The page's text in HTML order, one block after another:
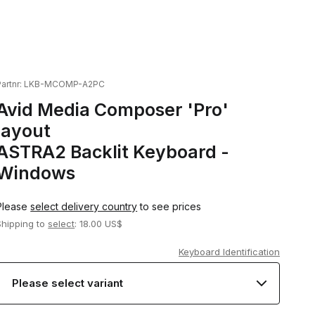
LKB-MCOMP-A2PC
Media Composer 'Pro'
Backlit Keyboard -
select delivery countryto see prices
toselect: 18.00 US$
Keyboard Identification